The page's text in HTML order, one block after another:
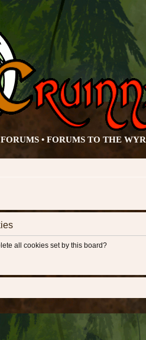
• FORUMS TO THE
all cookies set by this board?